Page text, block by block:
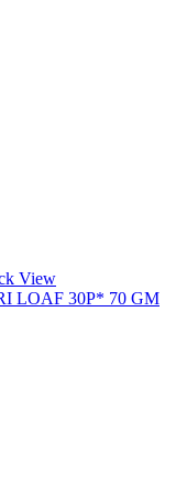
View
LOAF 30P* 70 GM